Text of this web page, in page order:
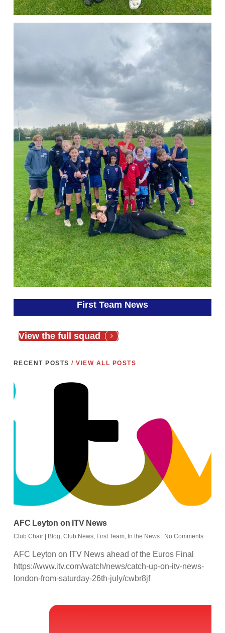
First Team News
View the full squad
RECENT POSTS / VIEW ALL POSTS
AFC Leyton on ITV News
Club Chair | Blog, Club News, First Team, In the News | No Comments
AFC Leyton on ITV News ahead of the Euros Final
https://www.itv.com/watch/news/catch-up-on-itv-news-
london-from-saturday-26th-july/cwbr8jf